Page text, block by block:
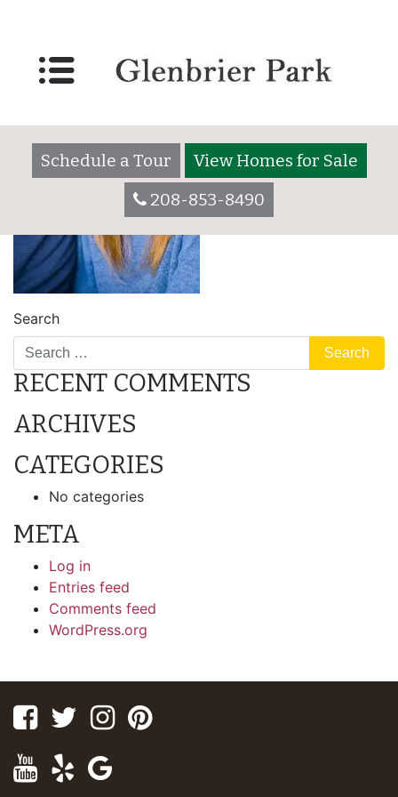
Schedule a Tour
View Homes for Sale
208-853-8490
Search
RECENT COMMENTS
ARCHIVES
CATEGORIES
No categories
META
Log in
Entries feed
Comments feed
WordPress.org
FacebookTwitterInstagram
Youtube
Yelp